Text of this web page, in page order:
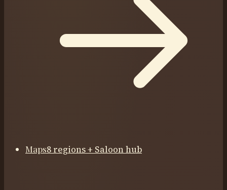
Maps8 regions + Saloon hub